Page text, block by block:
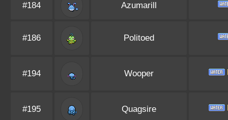
#184 Azumarill
#186 Politoed
#194 Wooper
#195 Quagsire